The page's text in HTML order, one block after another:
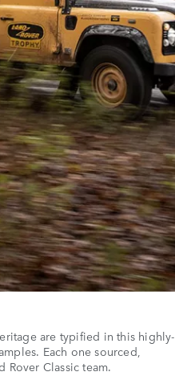
are typified in this highly-
Each one sourced,
Rover Classic team.